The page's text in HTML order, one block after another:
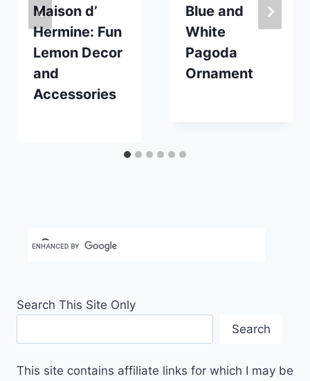
Maison d’
Hermine: Fun
Lemon Decor
and
Accessories
Blue and
White
Pagoda
Ornament
Search This Site Only
Search
This site contains affiliate links for which I may be